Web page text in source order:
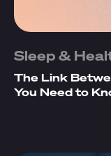
Sleep &
The Link
You Need to